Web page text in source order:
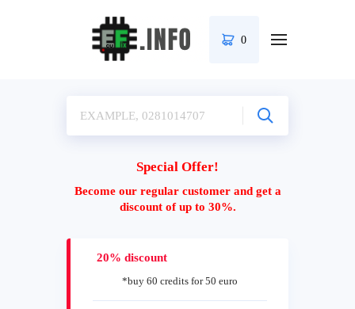
0
Special Offer!
Become our regular customer and get a
discount of up to 30%.
20% discount
*buy 60 credits for 50 euro